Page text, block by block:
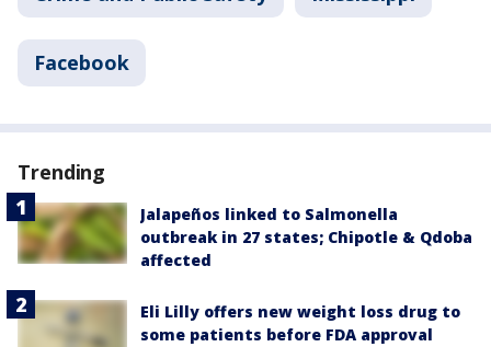
Facebook
Trending
Jalapeños linked to Salmonella
outbreak in 27 states; Chipotle & Qdoba
affected
Eli Lilly offers new weight loss drug to
some patients before FDA approval